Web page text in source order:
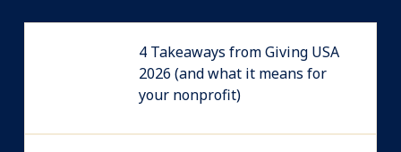
4 Takeaways from Giving USA
2026 (and what it means for
your nonprofit)